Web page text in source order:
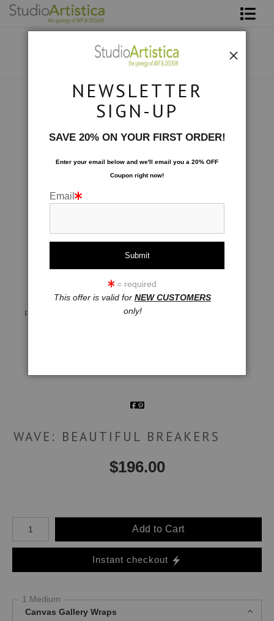
click to enlarge
Preview AR
360° Viewing Tool
WAVE: BEAUTIFUL BREAKERS
$196.00
Number of product units
Add to Cart
Instant checkout
1 Medium
Canvas Gallery Wraps
NEWSLETTER
SIGN-UP
SAVE 20% ON YOUR FIRST ORDER!
Enter your email below and we'll email you a 20% OFF
Coupon right now!
Email
= required
This offer is valid for NEW CUSTOMERS
only!